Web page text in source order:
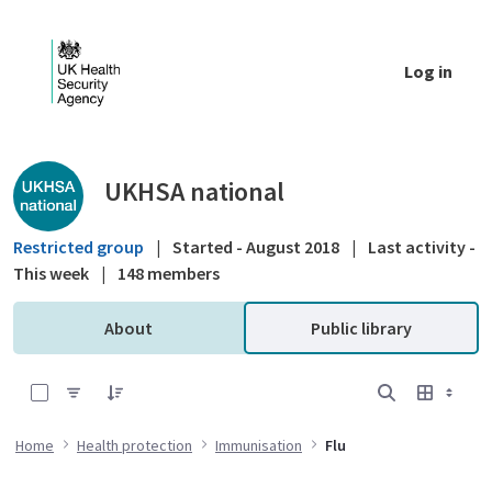
Log in
Public library - UKHSA national
UKHSA national
Restricted group | Started - August 2018 |
Last activity -
This week | 148 members
About Public library
Home Health protection Immunisation Flu